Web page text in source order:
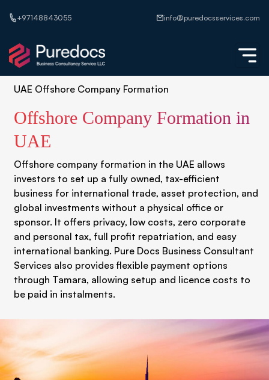
+97148843055 info@puredocsservices.com
UAE Offshore Company Formation
Offshore Company Formation in
UAE
Offshore company formation in the UAE allows
investors to set up a fully owned, tax-efficient
business for international trade, asset protection, and
global investments without a physical office or
sponsor. It offers privacy, low costs, zero corporate
and personal tax, full profit repatriation, and easy
international banking. Pure Docs Business Consultant
Services also provides flexible payment options
through Tamara, allowing setup and licence costs to
be paid in instalments.